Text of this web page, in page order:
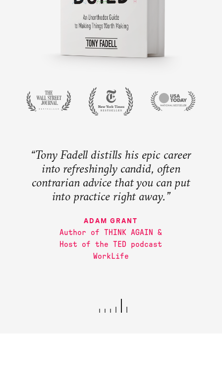
Contact
Newsroom
JOIN OUR MAILING LIST
WALTER ISAACSON
JOANNA HOFFMAN
BEN HOROWITZ
“Tony Fadell distills his epic career
into refreshingly candid, often
contrarian advice that you can put
into practice right away.”
ADAM GRANT
Author of THINK AGAIN &
Host of the TED podcast
WorkLife